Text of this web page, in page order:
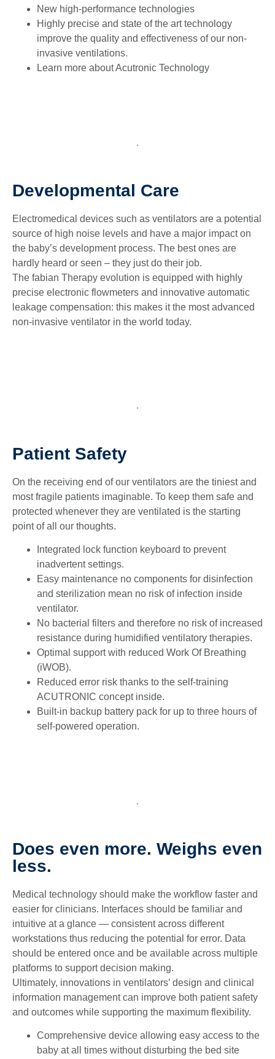
New high-performance technologies
Highly precise and state of the art technology
improve the quality and effectiveness of our non-
invasive ventilations.
Learn more about Acutronic Technology
Developmental Care
Electromedical devices such as ventilators are a potential
source of high noise levels and have a major impact on
the baby’s development process. The best ones are
hardly heard or seen – they just do their job.
The fabian Therapy evolution is equipped with highly
precise electronic flowmeters and innovative automatic
leakage compensation: this makes it the most advanced
non-invasive ventilator in the world today.
Patient Safety
On the receiving end of our ventilators are the tiniest and
most fragile patients imaginable. To keep them safe and
protected whenever they are ventilated is the starting
point of all our thoughts.
Integrated lock function keyboard to prevent
inadvertent settings.
Easy maintenance no components for disinfection
and sterilization mean no risk of infection inside
ventilator.
No bacterial filters and therefore no risk of increased
resistance during humidified ventilatory therapies.
Optimal support with reduced Work Of Breathing
(iWOB).
Reduced error risk thanks to the self-training
ACUTRONIC concept inside.
Built-in backup battery pack for up to three hours of
self-powered operation.
Does even more. Weighs even
less.
Medical technology should make the workflow faster and
easier for clinicians. Interfaces should be familiar and
intuitive at a glance — consistent across different
workstations thus reducing the potential for error. Data
should be entered once and be available across multiple
platforms to support decision making.
Ultimately, innovations in ventilators’ design and clinical
information management can improve both patient safety
and outcomes while supporting the maximum flexibility.
Comprehensive device allowing easy access to the
baby at all times without disturbing the bed site